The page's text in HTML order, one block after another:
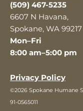
(509) 467-5235
6607 N Havana,
Spokane, WA 99217
Mon–Fri
8:00 am–5:00 pm
Privacy Policy
©2026 Spokane Humane
91-0565011